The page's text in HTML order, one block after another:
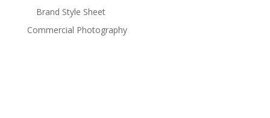
Brand Style Sheet
Commercial Photography